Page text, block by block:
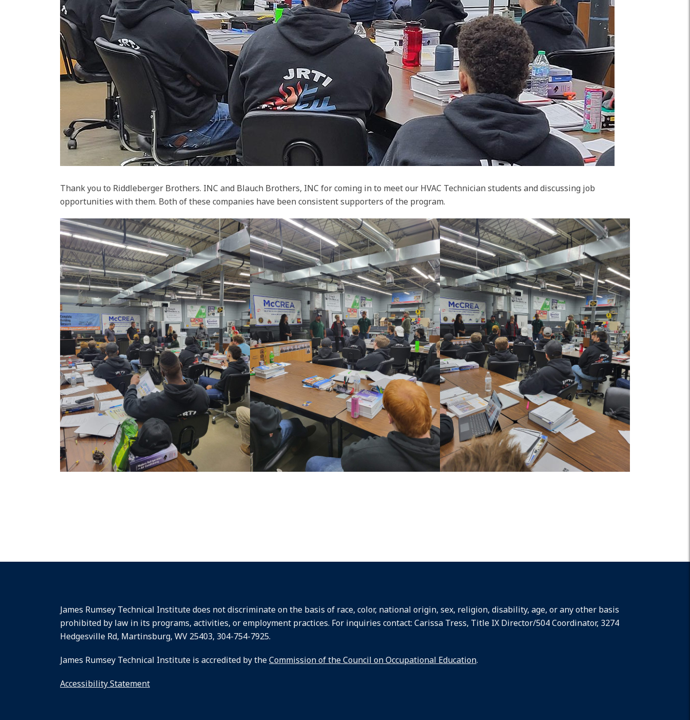
Thank you to Riddleberger Brothers. INC and Blauch Brothers, INC for coming in to meet our HVAC Technician students and discussing job
opportunities with them. Both of these companies have been consistent supporters of the program.
James Rumsey Technical Institute does not discriminate on the basis of race, color, national origin, sex, religion, disability, age, or any other basis
prohibited by law in its programs, activities, or employment practices. For inquiries contact: Carissa Tress, Title IX Director/504 Coordinator, 3274
Hedgesville Rd, Martinsburg, WV 25403, 304-754-7925.
James Rumsey Technical Institute is accredited by theCommission of the Council on Occupational Education.
Accessibility Statement